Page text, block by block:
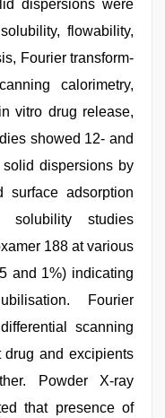
dispersions were
flowability,
Fourier transform-
calorimetry,
vitro drug release,
showed 12- and
dispersions by
surface adsorption
solubility studies
188 at various
and 1%) indicating
Fourier
scanning
drug and excipients
Powder X-ray
that presence of